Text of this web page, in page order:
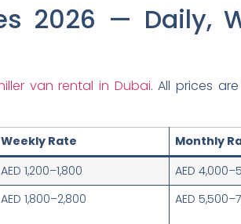
2026 — Daily,
van rental in Dubai. All prices
Weekly Rate
Monthly
AED 1,200–1,800
AED
AED 1,800–2,800 AED